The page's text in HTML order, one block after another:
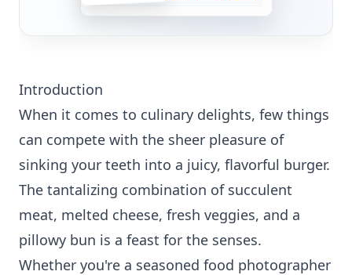
Introduction
When it comes to culinary delights, few things
can compete with the sheer pleasure of
sinking your teeth into a juicy, flavorful burger.
The tantalizing combination of succulent
meat, melted cheese, fresh veggies, and a
pillowy bun is a feast for the senses.
Whether you're a seasoned food photographer